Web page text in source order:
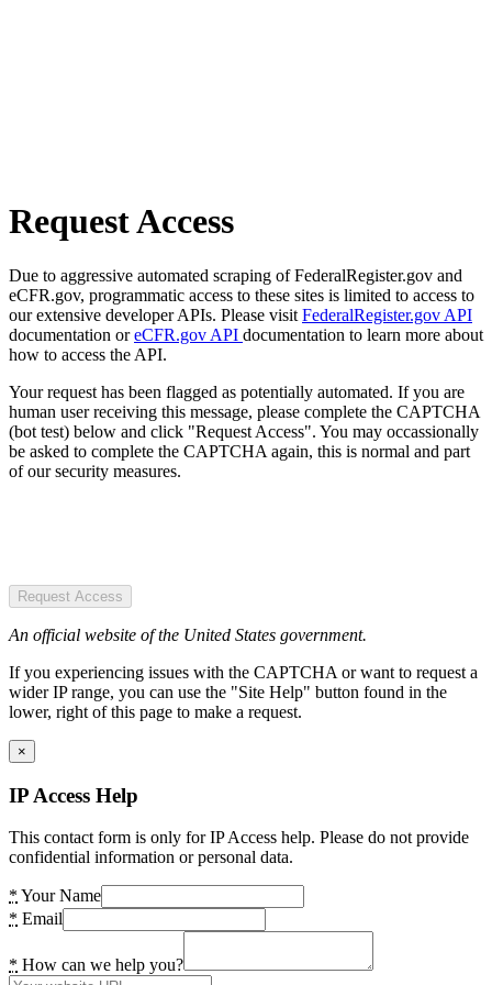
Request Access
Due to aggressive automated scraping of FederalRegister.gov and
eCFR.gov, programmatic access to these sites is limited to access to
our extensive developer APIs. Please visit FederalRegister.gov API
documentation oreCFR.gov API documentation to learn more about
how to access the API.
Your request has been flagged as potentially automated. If you are
human user receiving this message, please complete the CAPTCHA
(bot test) below and click "Request Access". You may occassionally
be asked to complete the CAPTCHA again, this is normal and part
of our security measures.
Request Access
An official website of the United States government.
If you experiencing issues with the CAPTCHA or want to request a
wider IP range, you can use the "Site Help" button found in the
lower, right of this page to make a request.
×
IP Access Help
This contact form is only for IP Access help. Please do not provide
confidential information or personal data.
* Your Name
* Email
* How can we help you?